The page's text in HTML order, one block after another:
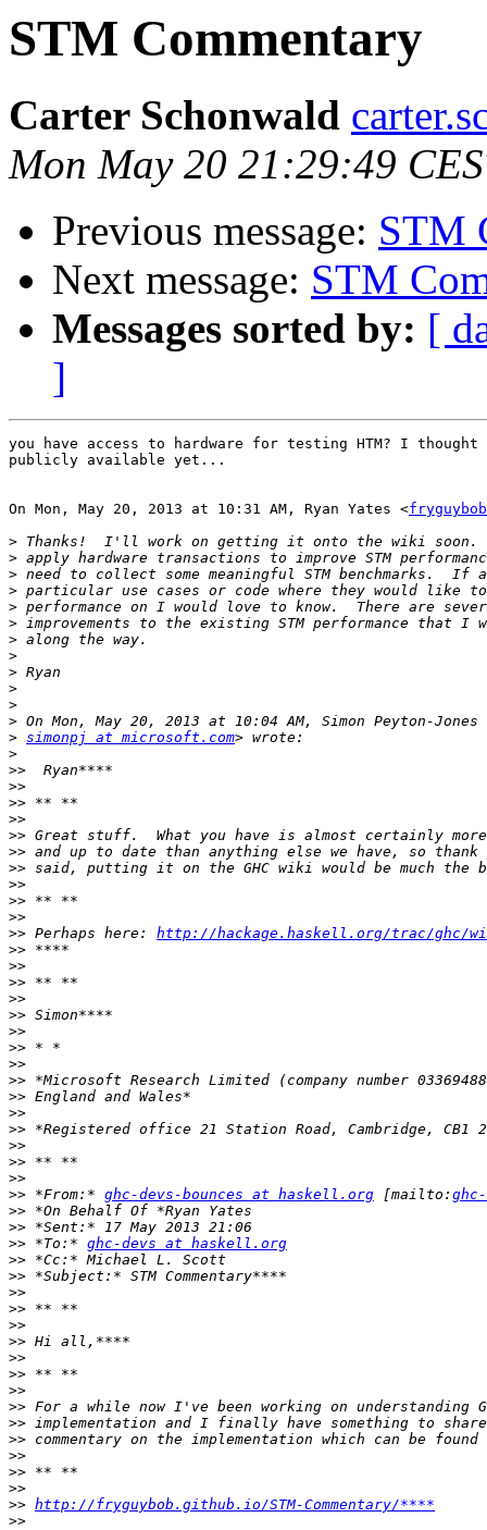
STM Commentary
Carter Schonwald
Mon May 20 21:29:49
Previous message: STM
Next message: STM
Messages sorted by: [
]
you have access to hardware for testing HTM? I thought
publicly available yet...
On Mon, May 20, 2013 at 10:31 AM, Ryan Yates <
>
>
>
>
>
>
>
>
>
>
>
>
> simonpj at microsoft.com
>
>>
>>
>>
>>
>>
>>
>>
>>
>>
>>
>> Perhaps here: http://hackage.haskell.org/trac/ghc/
>>
>>
>>
>>
>>
>>
>>
>>
>>
>>
>>
>>
>>
>>
>>
>> *From:* ghc-devs-bounces at haskell.org [mailto:
>>
>>
>> *To:* ghc-devs at haskell.org
>>
>>
>>
>>
>>
>>
>>
>>
>>
>>
>>
>>
>>
>>
>>
>> http://fryguybob.github.io/STM-Commentary/****
>>